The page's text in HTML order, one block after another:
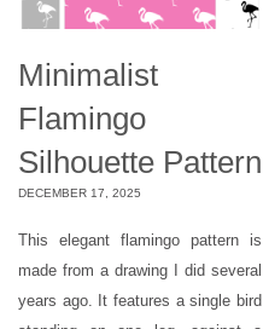
Minimalist
Flamingo
Silhouette Pattern
DECEMBER 17, 2025
This elegant flamingo pattern is
made from a drawing I did several
years ago. It features a single bird